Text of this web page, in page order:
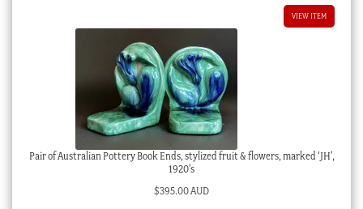
VIEW ITEM
Pair of Australian Pottery Book Ends, stylized fruit & flowers, marked ‘JH’,
1920’s
$395.00 AUD